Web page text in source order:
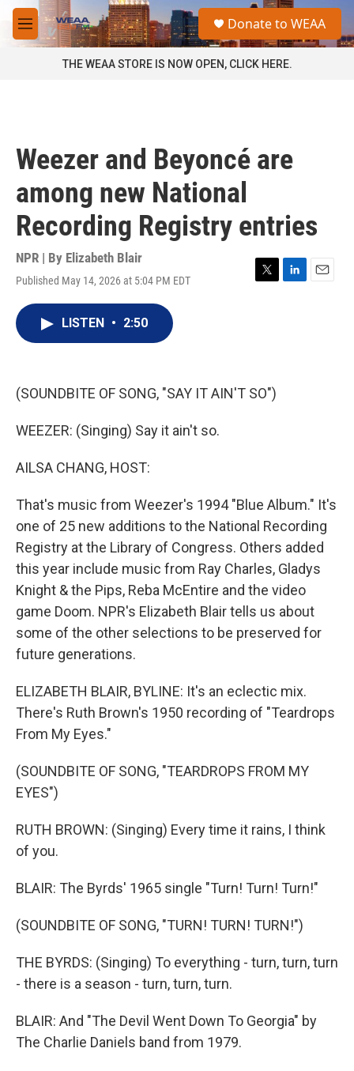
Skip to main content
M
e
a
Donate to WEAA
THE WEAA STORE IS NOW OPEN, CLICK HERE.
Weezer and Beyoncé are
among new National
Recording Registry entries
NPR | By Elizabeth Blair
Published May 14, 2026 at 5:04 PM EDT
T
L
E
LISTEN • 2:50
(SOUNDBITE OF SONG, "SAY IT AIN'T SO")
WEEZER: (Singing) Say it ain't so.
AILSA CHANG, HOST:
That's music from Weezer's 1994 "Blue Album." It's
one of 25 new additions to the National Recording
Registry at the Library of Congress. Others added
this year include music from Ray Charles, Gladys
Knight & the Pips, Reba McEntire and the video
game Doom. NPR's Elizabeth Blair tells us about
some of the other selections to be preserved for
future generations.
ELIZABETH BLAIR, BYLINE: It's an eclectic mix.
There's Ruth Brown's 1950 recording of "Teardrops
From My Eyes."
(SOUNDBITE OF SONG, "TEARDROPS FROM MY
EYES")
RUTH BROWN: (Singing) Every time it rains, I think
of you.
BLAIR: The Byrds' 1965 single "Turn! Turn! Turn!"
(SOUNDBITE OF SONG, "TURN! TURN! TURN!")
THE BYRDS: (Singing) To everything - turn, turn, turn
- there is a season - turn, turn, turn.
BLAIR: And "The Devil Went Down To Georgia" by
The Charlie Daniels band from 1979.